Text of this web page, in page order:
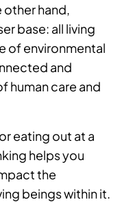
hand,
base: all living
of environmental
and
human care and
eating out at a
helps you
the
beings within it.